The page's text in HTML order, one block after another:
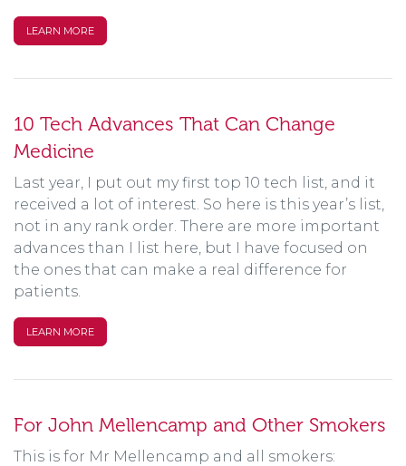
LEARN MORE
10 Tech Advances That Can Change
Medicine
Last year, I put out my first top 10 tech list, and it
received a lot of interest. So here is this year’s list,
not in any rank order. There are more important
advances than I list here, but I have focused on
the ones that can make a real difference for
patients.
LEARN MORE
For John Mellencamp and Other Smokers
This is for Mr Mellencamp and all smokers: